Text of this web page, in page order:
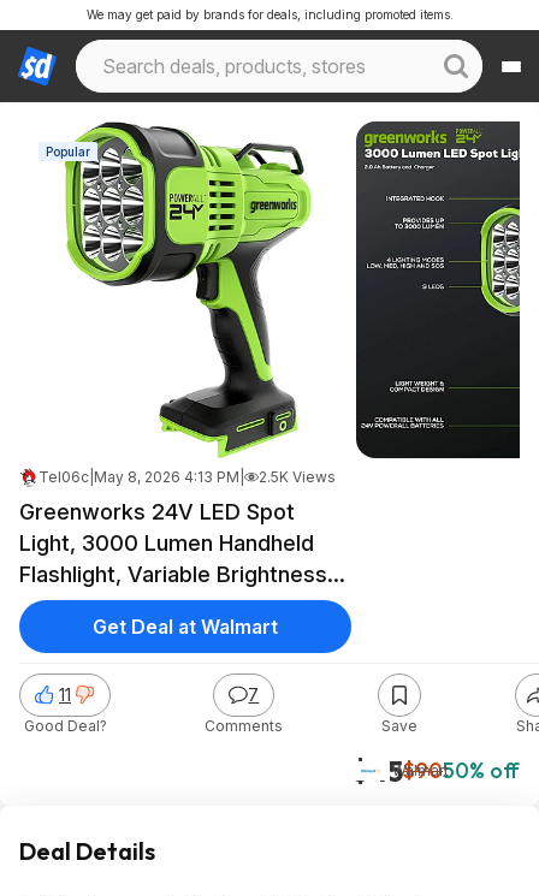
We may get paid by brands for deals, including promoted items.
Popular
Tel06c May 8, 2026 4:13 PM 2.5K Views
Greenworks 24V LED Spot
Light, 3000 Lumen Handheld
Flashlight, Variable Brightness
Spotlight, Tool Only $44.99
$45$9050% off
Walmart
11
Good Deal?
7
Comments Save
Get Deal at Walmart
Deal Details